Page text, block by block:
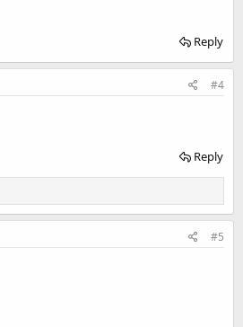
Reply
#4
Reply
#5